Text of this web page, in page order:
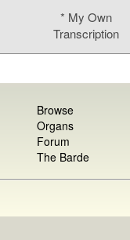
* My Own
Transcription
Browse
Organs
Forum
The Barde